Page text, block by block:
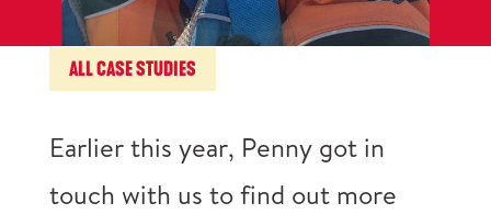
ALL CASE STUDIES
Earlier this year, Penny got in
touch with us to find out more